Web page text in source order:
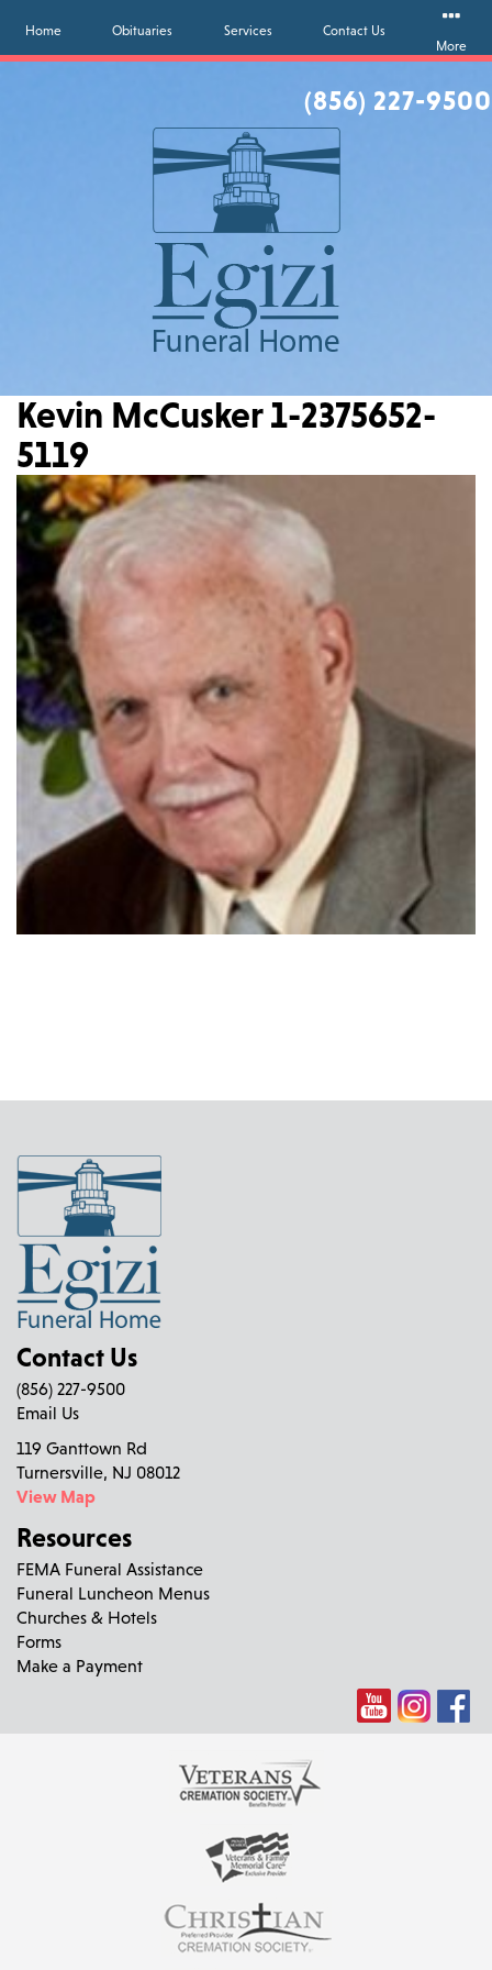
(856) 227-9500
Home Obituaries Services
Contact Us
More
Kevin McCusker 1-2375652-
5119
Contact Us
(856) 227-9500
Email Us
119 Ganttown Rd
Turnersville, NJ 08012
View Map
Resources
FEMA Funeral Assistance
Funeral Luncheon Menus
Churches & Hotels
Forms
Make a Payment